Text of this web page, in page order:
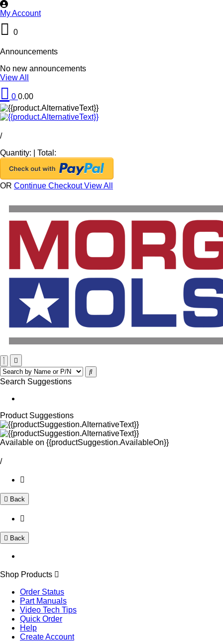
My Account
0
Announcements
No new announcements
View All
0 0.00
/
Quantity:
Total:
OR Continue CheckoutView All
Search Suggestions
Product Suggestions
Available on {{productSuggestion.AvailableOn}}
/
Back
Back
Shop Products
Order Status
Part Manuals
Video Tech Tips
Quick Order
Help
Create Account